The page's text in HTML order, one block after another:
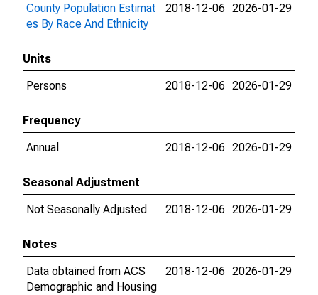
County Population Estimat
es By Race And Ethnicity
2018-12-06 2026-01-29
Units
Persons
2018-12-06 2026-01-29
Frequency
Annual
2018-12-06 2026-01-29
Seasonal Adjustment
Not Seasonally Adjusted
2018-12-06 2026-01-29
Notes
Data obtained from ACS
Demographic and Housing
2018-12-06 2026-01-29